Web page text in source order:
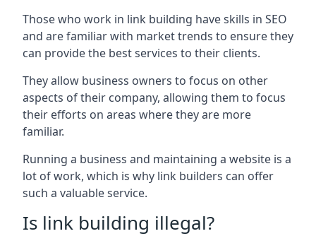
Those who work in link building have skills in SEO
and are familiar with market trends to ensure they
can provide the best services to their clients.
They allow business owners to focus on other
aspects of their company, allowing them to focus
their efforts on areas where they are more
familiar.
Running a business and maintaining a website is a
lot of work, which is why link builders can offer
such a valuable service.
Is link building illegal?